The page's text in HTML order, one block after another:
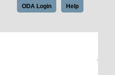
Help
ODA Login